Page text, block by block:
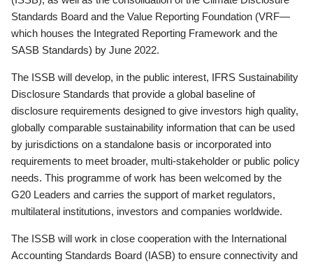
Standards Board and the Value Reporting Foundation (VRF—
which houses the Integrated Reporting Framework and the
SASB Standards) by June 2022.
The ISSB will develop, in the public interest, IFRS Sustainability
Disclosure Standards that provide a global baseline of
disclosure requirements designed to give investors high quality,
globally comparable sustainability information that can be used
by jurisdictions on a standalone basis or incorporated into
requirements to meet broader, multi-stakeholder or public policy
needs. This programme of work has been welcomed by the
G20 Leaders and carries the support of market regulators,
multilateral institutions, investors and companies worldwide.
The ISSB will work in close cooperation with the International
Accounting Standards Board (IASB) to ensure connectivity and